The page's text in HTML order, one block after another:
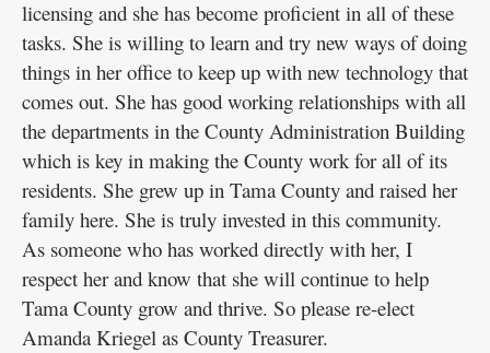
licensing and she has become proficient in all of these
tasks. She is willing to learn and try new ways of doing
things in her office to keep up with new technology that
comes out. She has good working relationships with all
the departments in the County Administration Building
which is key in making the County work for all of its
residents. She grew up in Tama County and raised her
family here. She is truly invested in this community.
As someone who has worked directly with her, I
respect her and know that she will continue to help
Tama County grow and thrive. So please re-elect
Amanda Kriegel as County Treasurer.